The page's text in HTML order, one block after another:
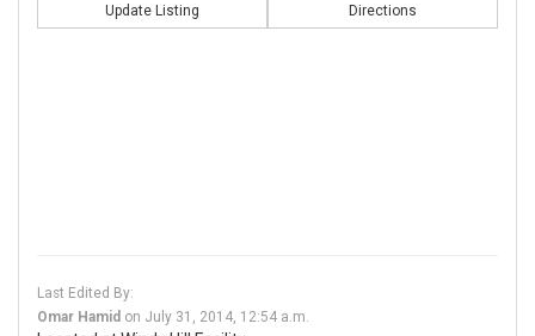
Update Listing Directions
Last Edited By:
Omar Hamid on July 31, 2014, 12:54 a.m.